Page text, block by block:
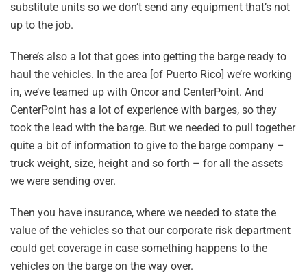
substitute units so we don’t send any equipment that’s not
up to the job.
There’s also a lot that goes into getting the barge ready to
haul the vehicles. In the area [of Puerto Rico] we’re working
in, we’ve teamed up with Oncor and CenterPoint. And
CenterPoint has a lot of experience with barges, so they
took the lead with the barge. But we needed to pull together
quite a bit of information to give to the barge company –
truck weight, size, height and so forth – for all the assets
we were sending over.
Then you have insurance, where we needed to state the
value of the vehicles so that our corporate risk department
could get coverage in case something happens to the
vehicles on the barge on the way over.